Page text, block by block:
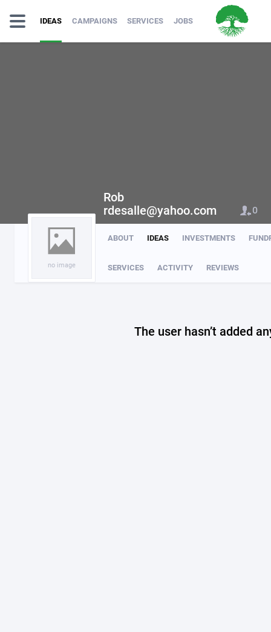
IDEAS CAMPAIGNS SERVICES JOBS
no image
ABOUT IDEAS INVESTMENTS
SERVICES ACTIVITY REVIEWS
Rob
rdesalle@yahoo.com
0
The user hasn’t added